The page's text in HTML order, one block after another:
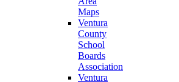
Maps
Ventura
County
School
Boards
Association
Ventura